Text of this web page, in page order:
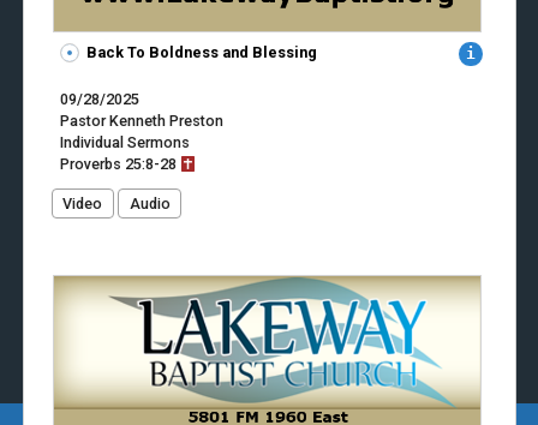
Back To Boldness and Blessing
09/28/2025
Pastor Kenneth Preston
Individual Sermons
Proverbs 25:8-28
Video Audio